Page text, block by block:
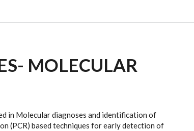
MOLECULAR
in Molecular diagnoses and identification of
(PCR) based techniques for early detection of